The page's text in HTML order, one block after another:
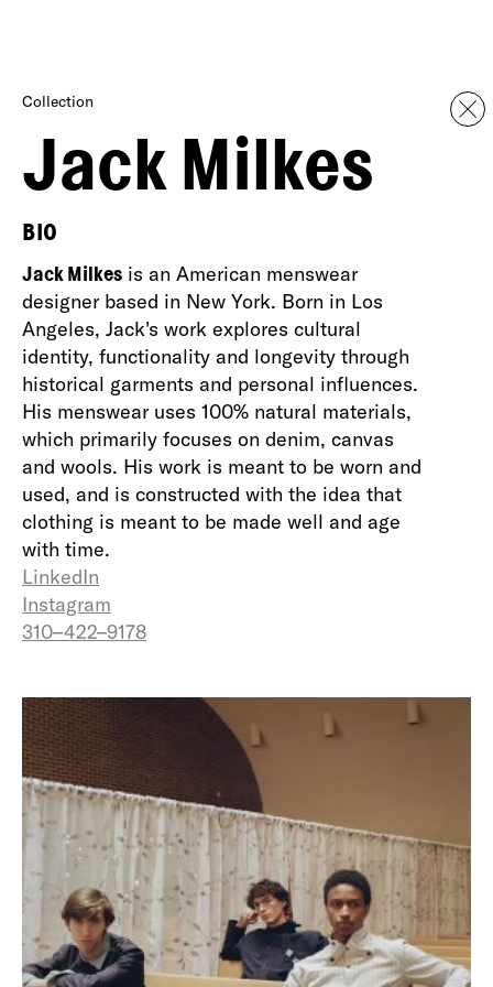
Jack Milkes
Collection
BIO
Jack Milkes is an American menswear
designer based in New York. Born in Los
Angeles, Jack's work explores cultural
identity, functionality and longevity through
historical garments and personal influences.
His menswear uses 100% natural materials,
which primarily focuses on denim, canvas
and wools. His work is meant to be worn and
used, and is constructed with the idea that
clothing is meant to be made well and age
with time.
LinkedIn
Instagram
310–422–9178